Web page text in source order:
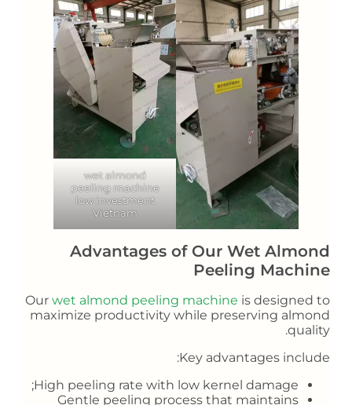
wet almond
peeling machine
low investment
Vietnam
Advantages of Our Wet Almond
Peeling Machine
Our wet almond peeling machine is designed to
maximize productivity while preserving almond
quality.
Key advantages include:
High peeling rate with low kernel damage;
Gentle peeling process that maintains